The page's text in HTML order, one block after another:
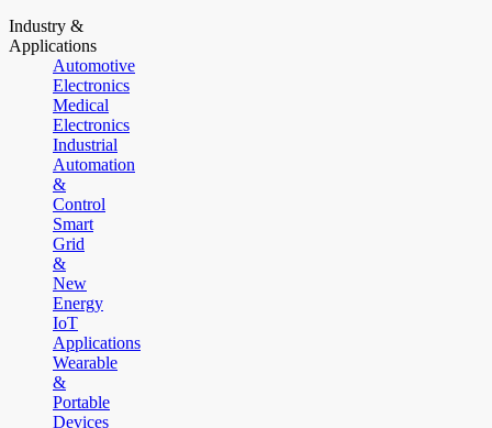
Industry &
Applications
Automotive
Electronics
Medical
Electronics
Industrial
Automation
&
Control
Smart
Grid
&
New
Energy
IoT
Applications
Wearable
&
Portable
Devices